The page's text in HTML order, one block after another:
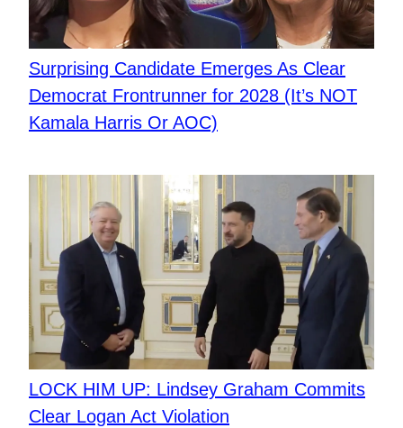
Surprising Candidate Emerges As Clear
Democrat Frontrunner for 2028 (It’s NOT
Kamala Harris Or AOC)
LOCK HIM UP: Lindsey Graham Commits
Clear Logan Act Violation